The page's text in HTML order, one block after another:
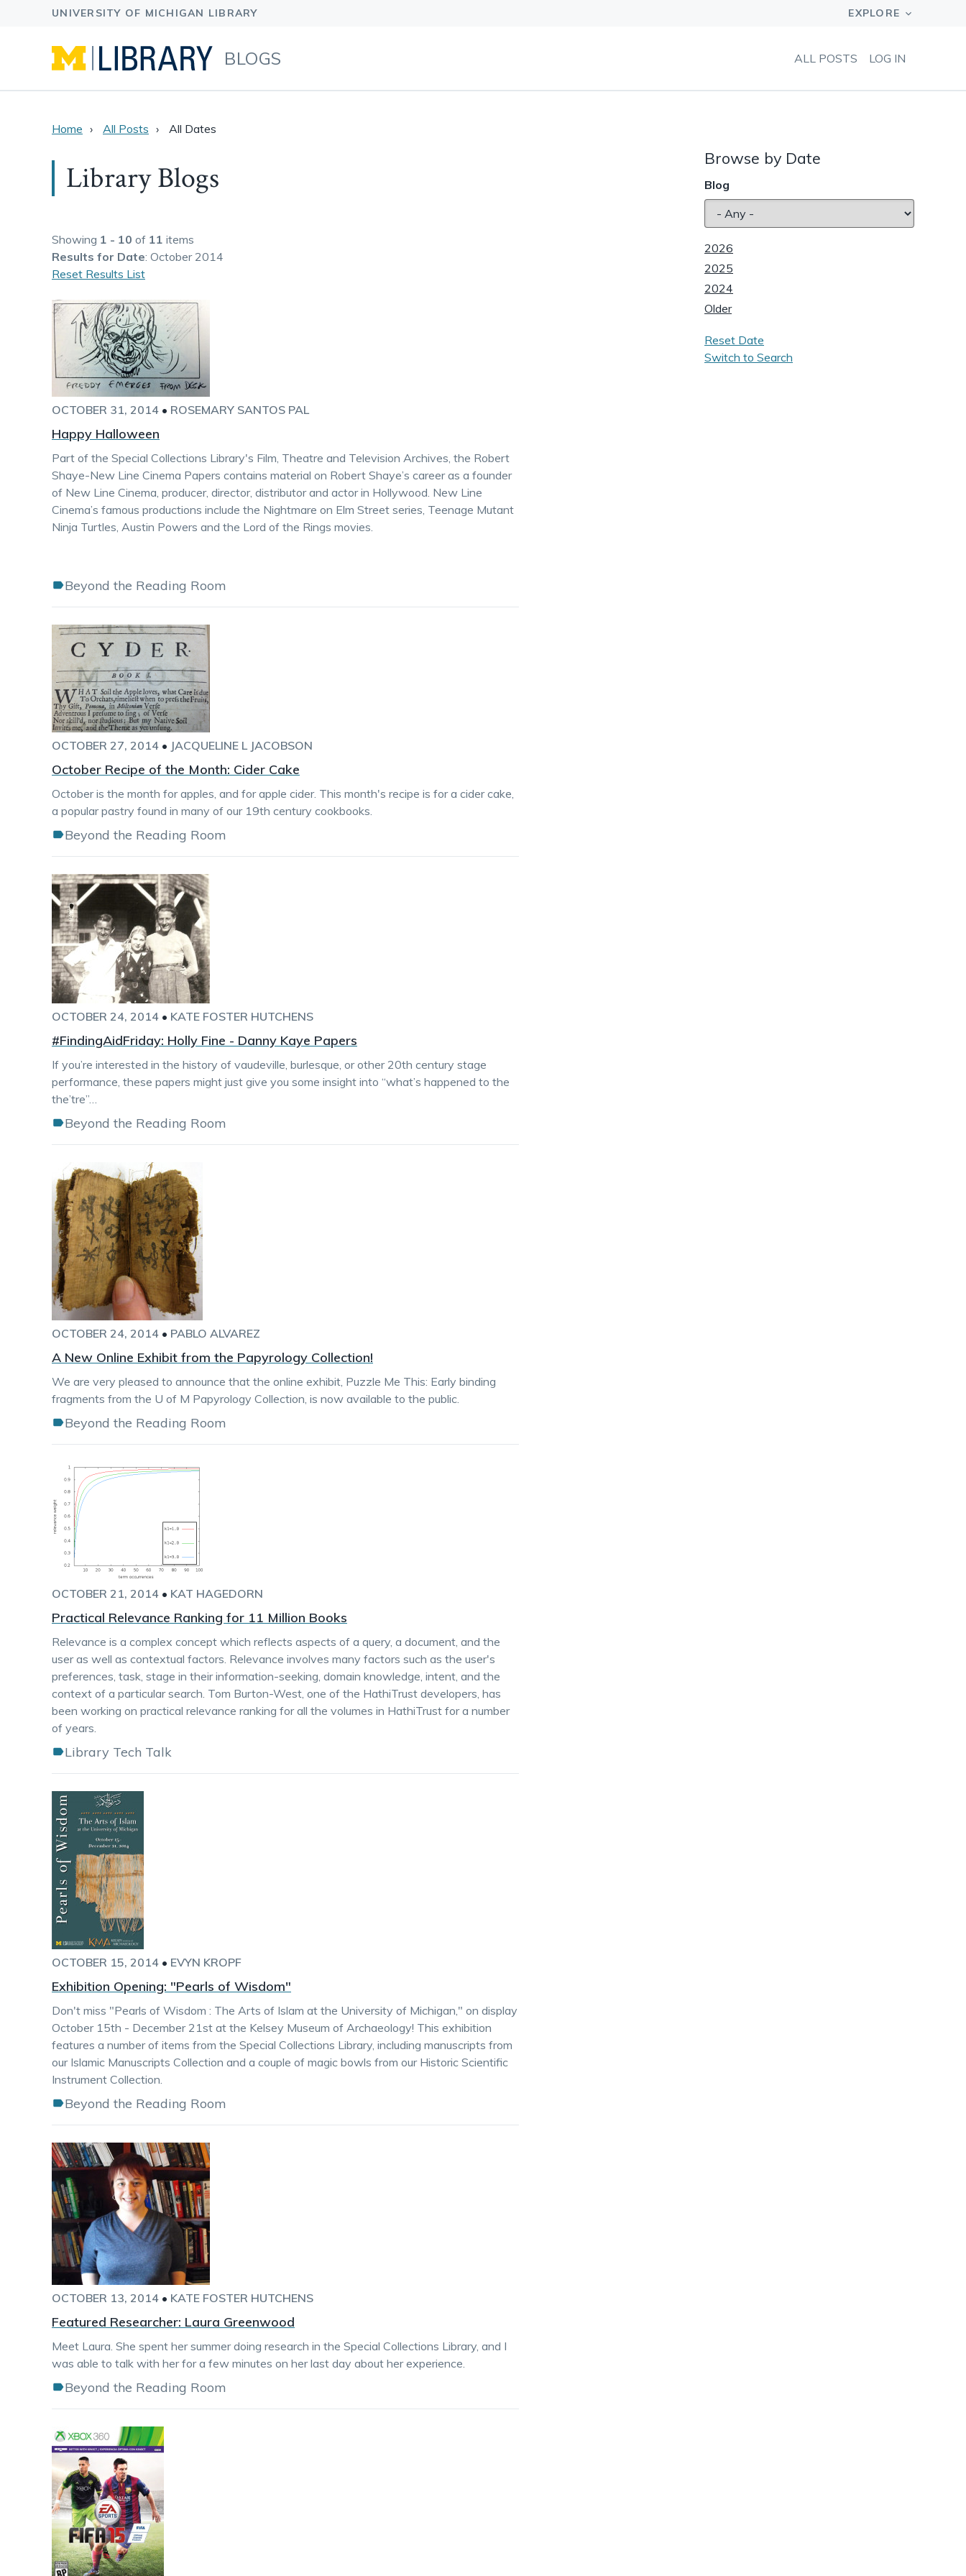
BLOGS ALL POSTS LOG IN
Home All Posts All Dates
Library Blogs
Showing 1 - 10 of 11 items
Results for Date: October 2014
Reset Results List
OCTOBER 31, 2014 • ROSEMARY SANTOS PAL
Happy Halloween
Part of the Special Collections Library's Film, Theatre and Television Archives, the Robert
Shaye-New Line Cinema Papers contains material on Robert Shaye’s career as a founder
of New Line Cinema, producer, director, distributor and actor in Hollywood. New Line
Cinema’s famous productions include the Nightmare on Elm Street series, Teenage Mutant
Ninja Turtles, Austin Powers and the Lord of the Rings movies.
Beyond the Reading Room
OCTOBER 27, 2014 • JACQUELINE L JACOBSON
October Recipe of the Month: Cider Cake
October is the month for apples, and for apple cider. This month's recipe is for a cider cake,
a popular pastry found in many of our 19th century cookbooks.
Beyond the Reading Room
OCTOBER 24, 2014 • KATE FOSTER HUTCHENS
#FindingAidFriday: Holly Fine - Danny Kaye Papers
If you’re interested in the history of vaudeville, burlesque, or other 20th century stage
performance, these papers might just give you some insight into “what’s happened to the
the’tre”…
Beyond the Reading Room
OCTOBER 24, 2014 • PABLO ALVAREZ
A New Online Exhibit from the Papyrology Collection!
We are very pleased to announce that the online exhibit, Puzzle Me This: Early binding
fragments from the U of M Papyrology Collection, is now available to the public.
Beyond the Reading Room
OCTOBER 21, 2014 • KAT HAGEDORN
Practical Relevance Ranking for 11 Million Books
Relevance is a complex concept which reflects aspects of a query, a document, and the
user as well as contextual factors. Relevance involves many factors such as the user's
preferences, task, stage in their information-seeking, domain knowledge, intent, and the
context of a particular search. Tom Burton-West, one of the HathiTrust developers, has
been working on practical relevance ranking for all the volumes in HathiTrust for a number
of years.
Library Tech Talk
OCTOBER 15, 2014 • EVYN KROPF
Exhibition Opening: "Pearls of Wisdom"
Don't miss "Pearls of Wisdom : The Arts of Islam at the University of Michigan," on display
October 15th - December 21st at the Kelsey Museum of Archaeology! This exhibition
features a number of items from the Special Collections Library, including manuscripts from
our Islamic Manuscripts Collection and a couple of magic bowls from our Historic Scientific
Instrument Collection.
Beyond the Reading Room
OCTOBER 13, 2014 • KATE FOSTER HUTCHENS
Featured Researcher: Laura Greenwood
Meet Laura. She spent her summer doing research in the Special Collections Library, and I
was able to talk with her for a few minutes on her last day about her experience.
Beyond the Reading Room
Browse by Date
Blog
2026
2025
2024
Older
Reset Date
Switch to Search